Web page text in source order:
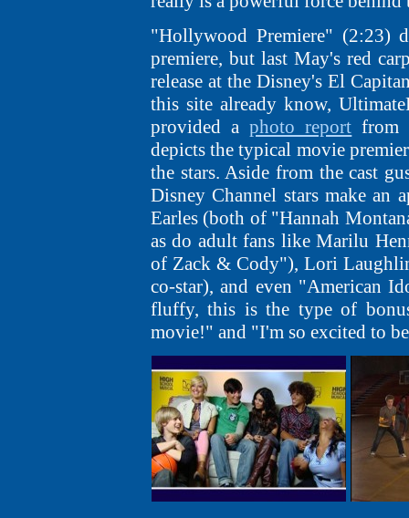
"Hollywood Premiere" (2:23)
premiere, but last May's red
release at the Disney's El
this site already know,
provided aphoto report from
depicts the typical movie
the stars. Aside from the cast
Disney Channel stars make an
Earles (both of "Hannah
as do adult fans like Marilu
of Zack & Cody"), Lori
co-star), and even "American
fluffy, this is the type of
movie!" and "I'm so excited to